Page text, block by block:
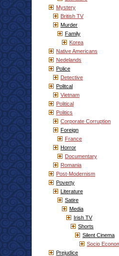
Mystery
British TV
Murder
Family
Korea
Native Americans
Nedelands
Police
Detective
Politcal
Vietnam
Political
Politics
Corporate Corruption
Foreign
France
Horror
Documentary
Romania
Post-Modernism
Poverty
Literature
Satire
Media
Irish TV
Shorts
Silent Cinema
Socio
Prejudice